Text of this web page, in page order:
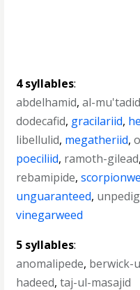
4 syllables:
abdelhamid,al-mu'tadid
dodecafid, gracilariid,
libellulid, megatheriid,
poeciliid, ramoth-gilead,
rebamipide,
unguaranteed,
vinegarweed
5 syllables:
anomalipede, berwick-
hadeed,taj-ul-masajid